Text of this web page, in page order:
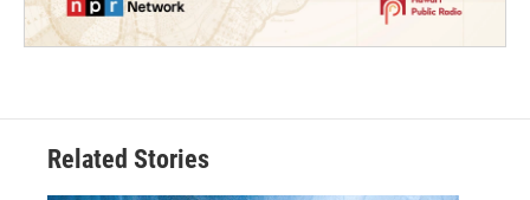
Related Stories